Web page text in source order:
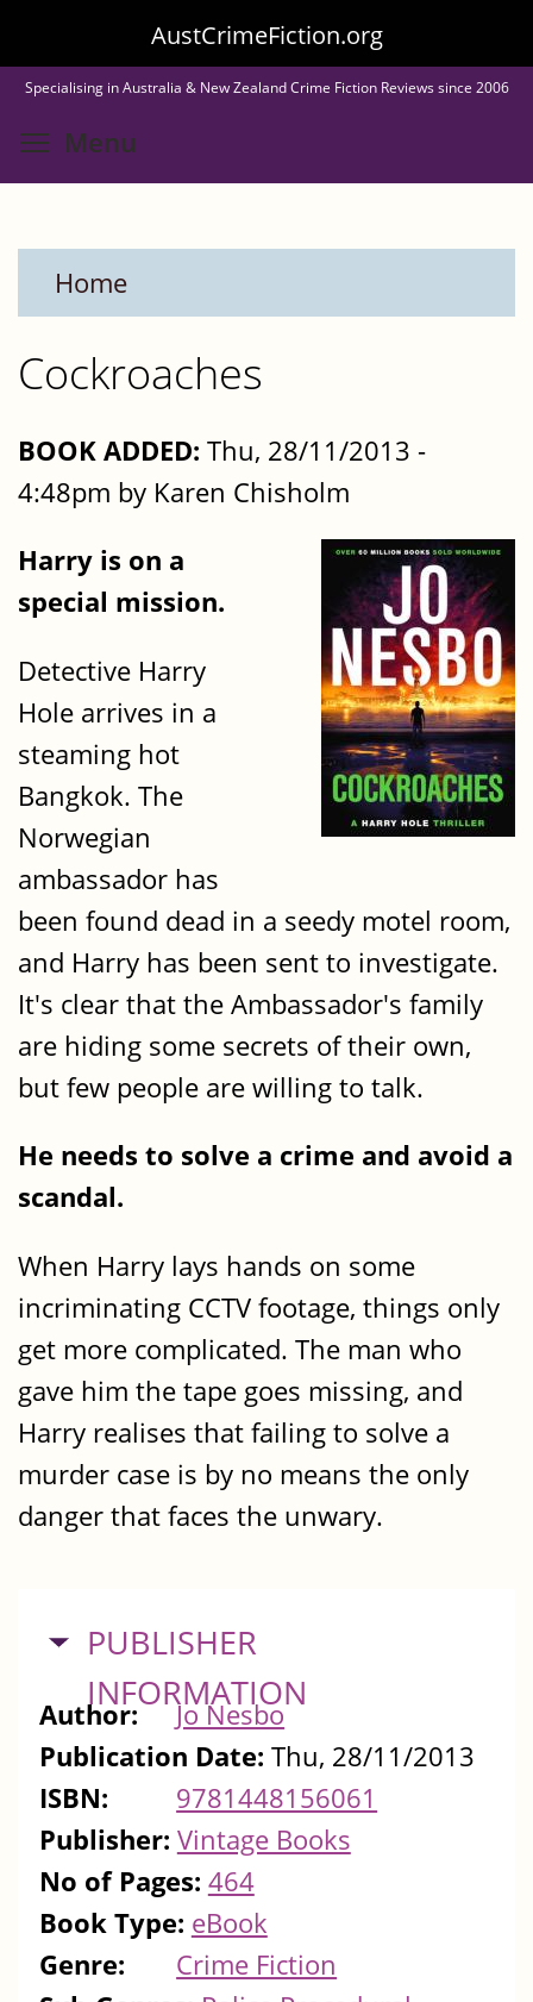
to
main
content
AustCrimeFiction.org
Specialising in Australia & New Zealand Crime Fiction Reviews since 2006
Menu
Home
Cockroaches
BOOK ADDED: Thu, 28/11/2013 -
4:48pm by Karen Chisholm
Harry is on a
special mission.
Detective Harry
Hole arrives in a
steaming hot
Bangkok. The
Norwegian
ambassador has
been found dead in a seedy motel room,
and Harry has been sent to investigate.
It's clear that the Ambassador's family
are hiding some secrets of their own,
but few people are willing to talk.
He needs to solve a crime and avoid a
scandal.
When Harry lays hands on some
incriminating CCTV footage, things only
get more complicated. The man who
gave him the tape goes missing, and
Harry realises that failing to solve a
murder case is by no means the only
danger that faces the unwary.
HIDE
PUBLISHER
INFORMATION
Author:
Jo Nesbo
Publication Date: Thu, 28/11/2013
ISBN:
9781448156061
Publisher: Vintage Books
No of Pages: 464
Book Type: eBook
Genre:
Crime Fiction